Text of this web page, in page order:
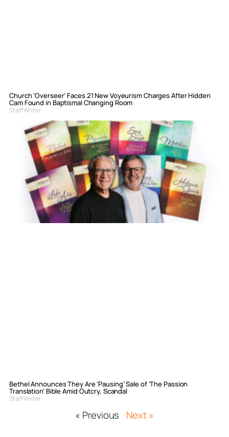
Church ‘Overseer’ Faces 21 New Voyeurism Charges After Hidden
Cam Found in Baptismal Changing Room
Staff Writer
Bethel Announces They Are ‘Pausing’ Sale of ‘The Passion
Translation’ Bible Amid Outcry, Scandal
Staff Writer
« Previous Next »